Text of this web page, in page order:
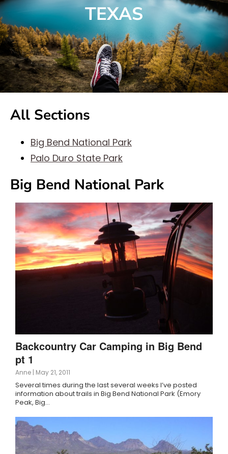
TEXAS
All Sections
Big Bend National Park
Palo Duro State Park
Big Bend National Park
Backcountry Car Camping in Big Bend
pt 1
Anne | May 21, 2011
Several times during the last several weeks I’ve posted
information about trails in Big Bend National Park (Emory
Peak, Big…